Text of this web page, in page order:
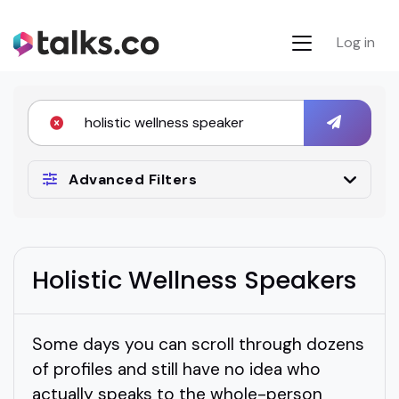
Log in
Advanced Filters
Holistic Wellness Speakers
Some days you can scroll through dozens
of profiles and still have no idea who
actually speaks to the whole-person